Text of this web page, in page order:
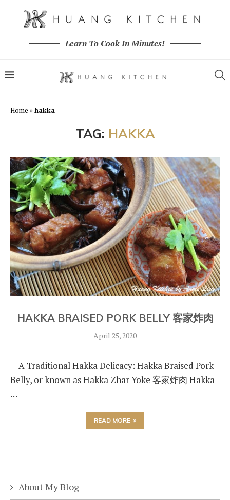
Learn To Cook In Minutes!
Home »hakka
TAG: HAKKA
HAKKA BRAISED PORK BELLY 客家炸肉
April 25, 2020
A Traditional Hakka Delicacy: Hakka Braised Pork
Belly, or known as Hakka Zhar Yoke 客家炸肉 Hakka
…
READ MORE
About My Blog